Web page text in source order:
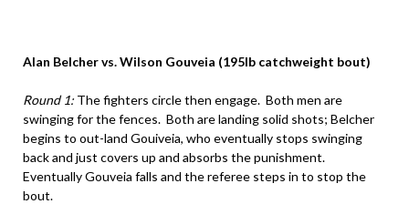
Alan Belcher vs. Wilson Gouveia (195lb catchweight bout)
Round 1: The fighters circle then engage. Both men are
swinging for the fences. Both are landing solid shots; Belcher
begins to out-land Gouiveia, who eventually stops swinging
back and just covers up and absorbs the punishment.
Eventually Gouveia falls and the referee steps in to stop the
bout.